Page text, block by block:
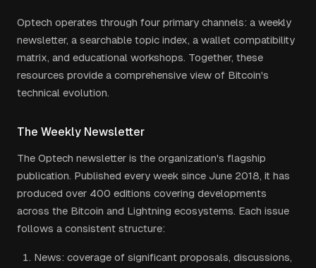
Optech operates through four primary channels: a weekly
newsletter, a searchable topic index, a wallet compatibility
matrix, and educational workshops. Together, these
resources provide a comprehensive view of Bitcoin's
technical evolution.
The Weekly Newsletter
The Optech newsletter is the organization's flagship
publication. Published every week since June 2018, it has
produced over 400 editions covering developments
across the Bitcoin and Lightning ecosystems. Each issue
follows a consistent structure:
News: coverage of significant proposals, discussions,